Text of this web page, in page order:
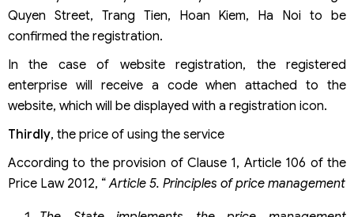
Quyen Street, Trang Tien, Hoan Kiem, Ha Noi to be
confirmed the registration.
In the case of website registration, the registered
enterprise will receive a code when attached to the
website, which will be displayed with a registration icon.
Thirdly, the price of using the service
According to the provision of Clause 1, Article 106 of the
Price Law 2012, “Article 5. Principles of price management